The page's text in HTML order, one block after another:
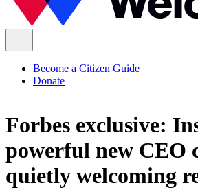
Become a Citizen Guide
Donate
Forbes exclusive:
powerful new CEO
quietly welcoming